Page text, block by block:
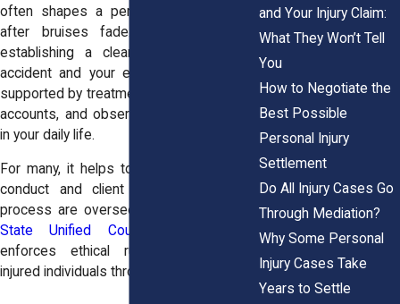
often shapes a person’s recovery long
after bruises fade. What matters is
establishing a clear link between the
accident and your emotional symptoms,
supported by treatment records, personal
accounts, and observations from people
in your daily life.
For many, it helps to know that attorney
conduct and client protections in this
process are overseen by the
State Unified Court System
enforces ethical rules to safeguard
injured individuals throughout their claims.
and Your Injury Claim:
What They Won’t Tell
You
How to Negotiate the
Best Possible
Personal Injury
Settlement
Do All Injury Cases Go
Through Mediation?
Why Some Personal
Injury Cases Take
Years to Settle